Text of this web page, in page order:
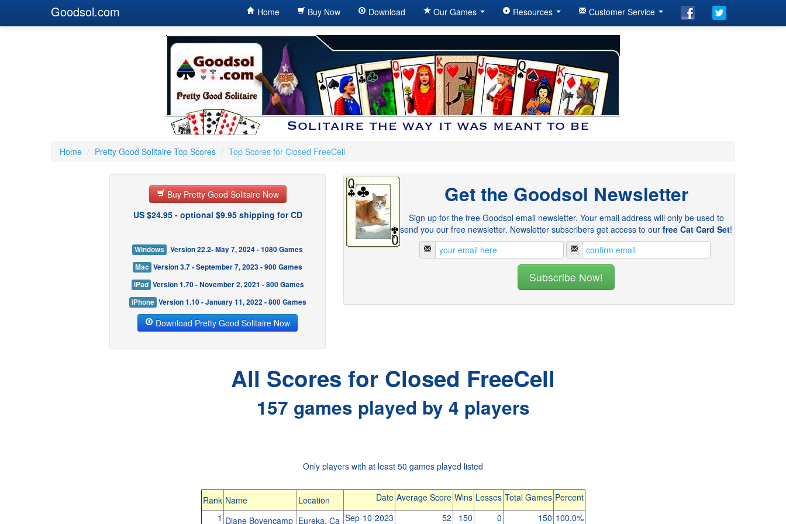
Goodsol.com Home Buy Now Download Our Games Resources Customer Service
Home / Pretty Good Solitaire Top Scores / Top Scores for Closed FreeCell
Buy Pretty Good Solitaire Now
US $24.95 - optional $9.95 shipping for CD
Windows
Version 22.2- May 7, 2024 - 1080 Games
Mac Version 3.7 - September 7, 2023 - 900 Games
iPad Version 1.70 - November 2, 2021 - 800 Games
iPhone Version 1.10 - January 11, 2022 - 800 Games
Download Pretty Good Solitaire Now
Get the Goodsol Newsletter
Sign up for the free Goodsol email newsletter. Your email address will only be used to
send you our free newsletter. Newsletter subscribers get access to our free Cat Card Set!
All Scores for Closed FreeCell
157 games played by 4 players
Only players with at least 50 games played listed
Rank Name Location Date Average Score Wins Losses Total Games Percent
1 Diane Bovencamp Eureka, Ca Sep-10-2023 52 150 0 150 100.0%